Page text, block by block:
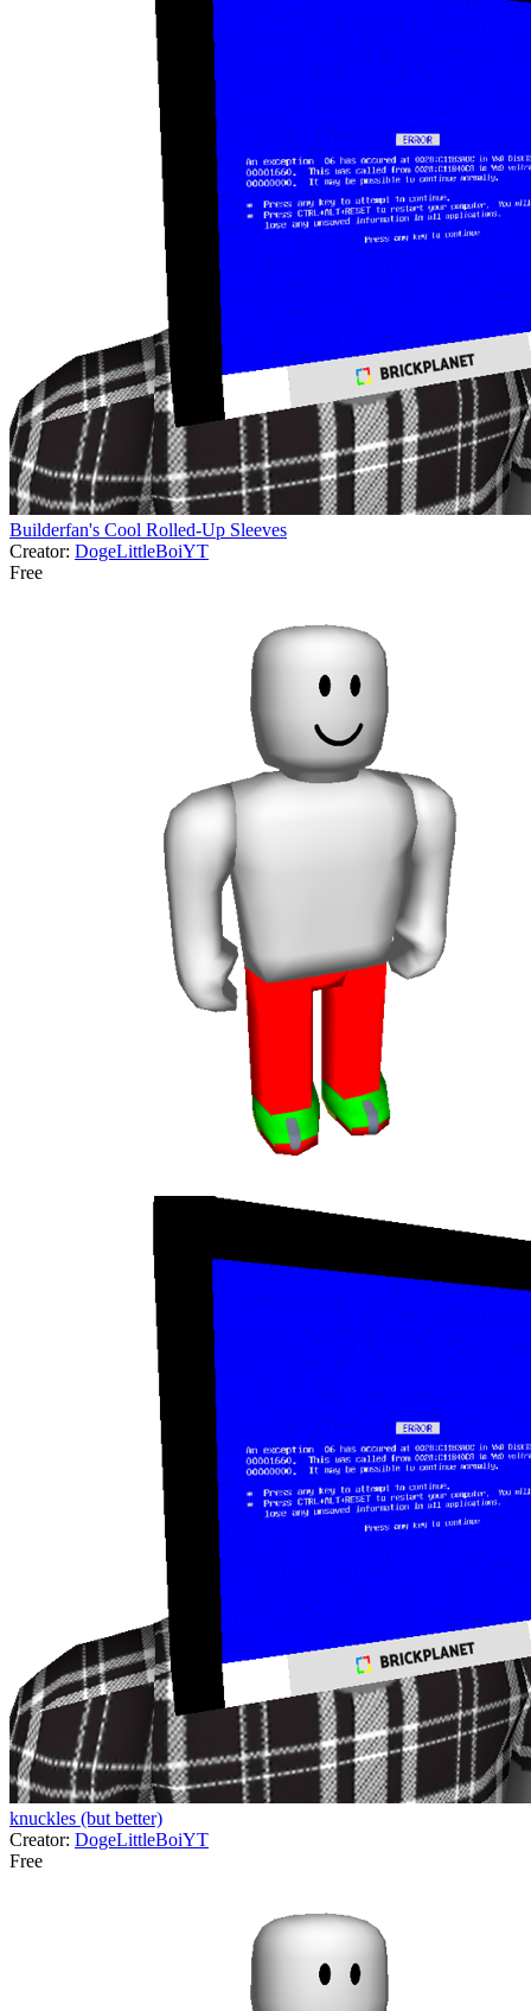
Builderfan's Cool Rolled-Up Sleeves
Creator: DogeLittleBoiYT
Free
knuckles (but better)
Creator: DogeLittleBoiYT
Free